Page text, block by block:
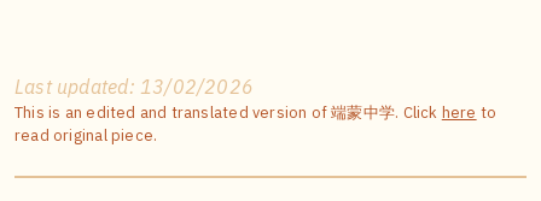
Last updated: 13/02/2026
This is an edited and translated version of 端蒙中学. Click here to
read original piece.